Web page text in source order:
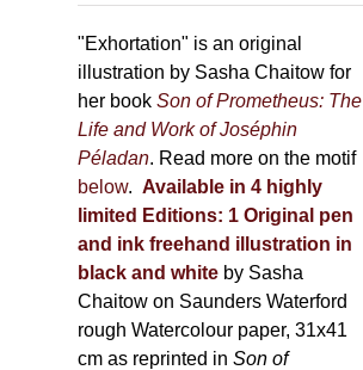
"Exhortation" is an original
illustration by Sasha Chaitow for
her bookSon of Prometheus: The
Life and Work of Joséphin
Péladan. Read more on the motif
below. Available in 4 highly
limited Editions: 1 Original pen
and ink freehand illustration in
black and white by Sasha
Chaitow on Saunders Waterford
rough Watercolour paper, 31x41
cm as reprinted inSon of